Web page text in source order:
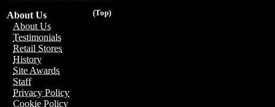
(Top)
About Us
About Us
Testimonials
Retail Stores
History
Site Awards
Staff
Privacy Policy
Cookie Policy